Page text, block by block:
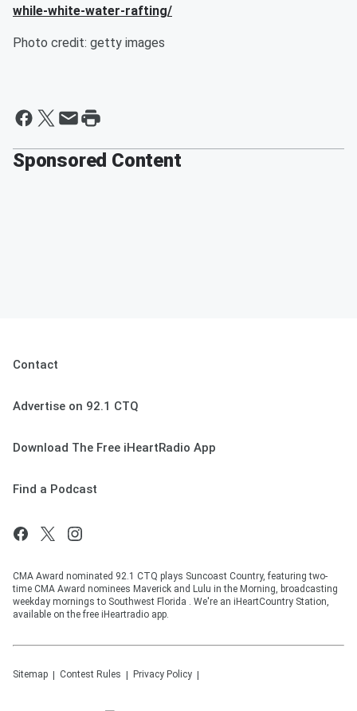
while-white-water-rafting/
Photo credit: getty images
Sponsored Content
Contact
Advertise on 92.1 CTQ
Download The Free iHeartRadio App
Find a Podcast
CMA Award nominated 92.1 CTQ plays Suncoast Country, featuring two-
time CMA Award nominees Maverick and Lulu in the Morning, broadcasting
weekday mornings to Southwest Florida . We're an iHeartCountry Station,
available on the free iHeartradio app.
Sitemap Contest Rules Privacy Policy